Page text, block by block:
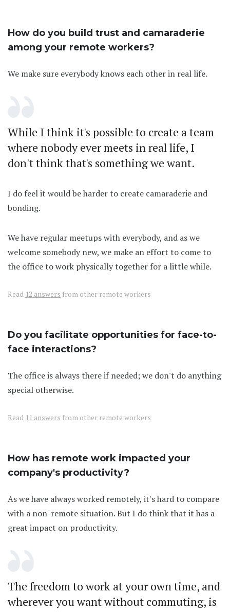
How do you build trust and camaraderie
among your remote workers?
We make sure everybody knows each other in real life.
While I think it's possible to create a team
where nobody ever meets in real life, I
don't think that's something we want.
I do feel it would be harder to create camaraderie and
bonding.
We have regular meetups with everybody, and as we
welcome somebody new, we make an effort to come to
the office to work physically together for a little while.
Read 12 answers from other remote workers
Do you facilitate opportunities for face-to-
face interactions?
The office is always there if needed; we don't do anything
special otherwise.
Read 11 answers from other remote workers
How has remote work impacted your
company's productivity?
As we have always worked remotely, it's hard to compare
with a non-remote situation. But I do think that it has a
great impact on productivity.
The freedom to work at your own time, and
wherever you want without commuting, is